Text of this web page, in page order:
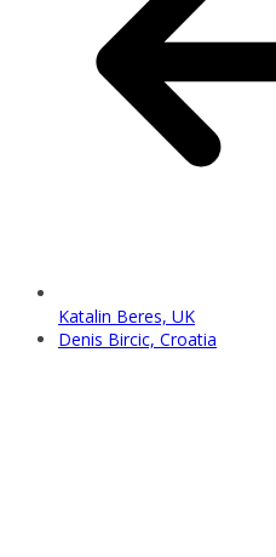
Katalin Beres, UK
Denis Bircic, Croatia